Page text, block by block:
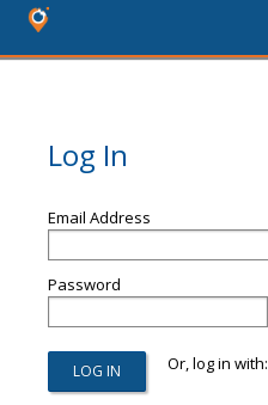
Log In
Email Address
Password
Or, log in with: